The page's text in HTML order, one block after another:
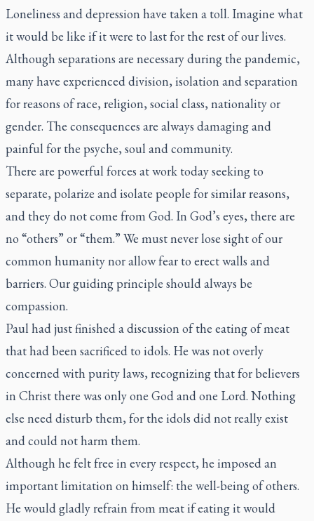
Loneliness and depression have taken a toll. Imagine what
it would be like if it were to last for the rest of our lives.
Although separations are necessary during the pandemic,
many have experienced division, isolation and separation
for reasons of race, religion, social class, nationality or
gender. The consequences are always damaging and
painful for the psyche, soul and community.
There are powerful forces at work today seeking to
separate, polarize and isolate people for similar reasons,
and they do not come from God. In God’s eyes, there are
no “others” or “them.” We must never lose sight of our
common humanity nor allow fear to erect walls and
barriers. Our guiding principle should always be
compassion.
Paul had just finished a discussion of the eating of meat
that had been sacrificed to idols. He was not overly
concerned with purity laws, recognizing that for believers
in Christ there was only one God and one Lord. Nothing
else need disturb them, for the idols did not really exist
and could not harm them.
Although he felt free in every respect, he imposed an
important limitation on himself: the well-being of others.
He would gladly refrain from meat if eating it would